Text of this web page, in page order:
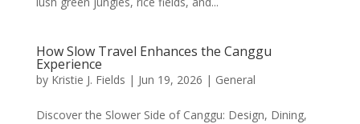
How Slow Travel Enhances the Canggu
Experience
by Kristie J. Fields | Jun 19, 2026 | General
Discover the Slower Side of Canggu: Design, Dining,